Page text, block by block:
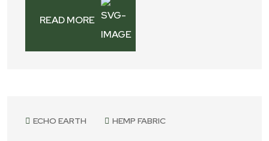
READ MORE
ECHO EARTH HEMP FABRIC